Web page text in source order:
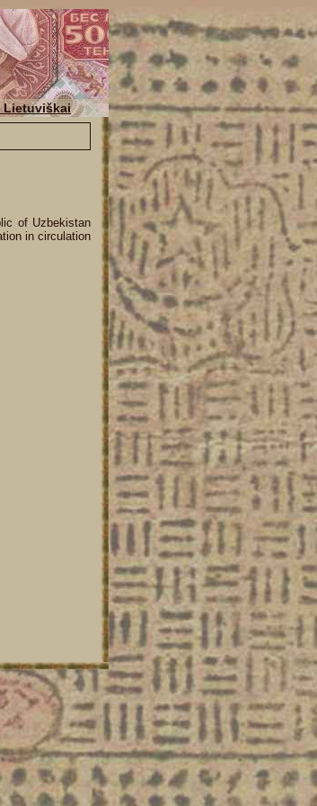
Lietuviškai
of Uzbekistan
in circulation